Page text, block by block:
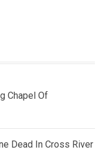
Chapel Of
Dead In Cross River